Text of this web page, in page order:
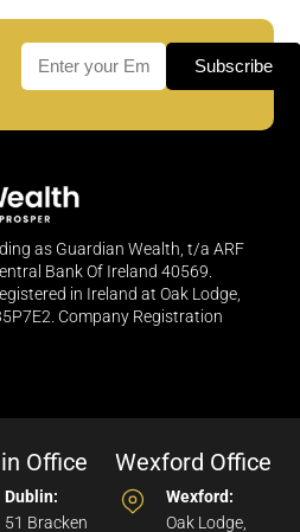
Subscribe
as Guardian Wealth, t/a ARF
Bank Of Ireland 40569.
in Ireland at Oak Lodge,
Company Registration
Office
Dublin:
51 Bracken
Wexford Office
Wexford:
Oak Lodge,